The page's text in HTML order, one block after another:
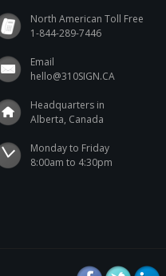
North American Toll Free
1-844-289-7446
Email
hello@310SIGN.CA
Headquarters in
Alberta, Canada
Monday to Friday
8:00am to 4:30pm